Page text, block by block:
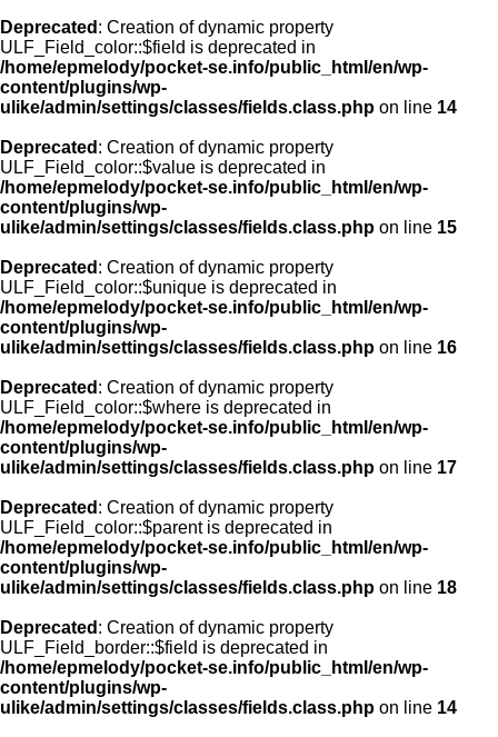
Deprecated : Creation of dynamic property
ULF_Field_color::$field is deprecated in
/home/epmelody/pocket-se.info/public_html/en/wp-
content/plugins/wp-
ulike/admin/settings/classes/fields.class.php on line 14
Deprecated : Creation of dynamic property
ULF_Field_color::$value is deprecated in
/home/epmelody/pocket-se.info/public_html/en/wp-
content/plugins/wp-
ulike/admin/settings/classes/fields.class.php on line 15
Deprecated : Creation of dynamic property
ULF_Field_color::$unique is deprecated in
/home/epmelody/pocket-se.info/public_html/en/wp-
content/plugins/wp-
ulike/admin/settings/classes/fields.class.php on line 16
Deprecated : Creation of dynamic property
ULF_Field_color::$where is deprecated in
/home/epmelody/pocket-se.info/public_html/en/wp-
content/plugins/wp-
ulike/admin/settings/classes/fields.class.php on line 17
Deprecated : Creation of dynamic property
ULF_Field_color::$parent is deprecated in
/home/epmelody/pocket-se.info/public_html/en/wp-
content/plugins/wp-
ulike/admin/settings/classes/fields.class.php on line 18
Deprecated : Creation of dynamic property
ULF_Field_border::$field is deprecated in
/home/epmelody/pocket-se.info/public_html/en/wp-
content/plugins/wp-
ulike/admin/settings/classes/fields.class.php on line 14